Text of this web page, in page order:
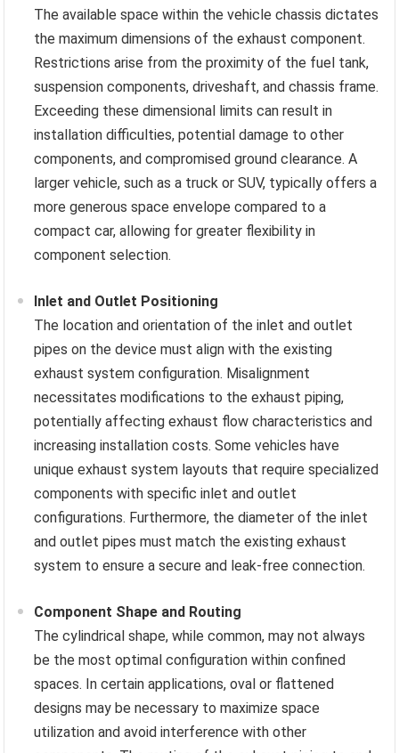
The available space within the vehicle chassis dictates
the maximum dimensions of the exhaust component.
Restrictions arise from the proximity of the fuel tank,
suspension components, driveshaft, and chassis frame.
Exceeding these dimensional limits can result in
installation difficulties, potential damage to other
components, and compromised ground clearance. A
larger vehicle, such as a truck or SUV, typically offers a
more generous space envelope compared to a
compact car, allowing for greater flexibility in
component selection.
Inlet and Outlet Positioning
The location and orientation of the inlet and outlet
pipes on the device must align with the existing
exhaust system configuration. Misalignment
necessitates modifications to the exhaust piping,
potentially affecting exhaust flow characteristics and
increasing installation costs. Some vehicles have
unique exhaust system layouts that require specialized
components with specific inlet and outlet
configurations. Furthermore, the diameter of the inlet
and outlet pipes must match the existing exhaust
system to ensure a secure and leak-free connection.
Component Shape and Routing
The cylindrical shape, while common, may not always
be the most optimal configuration within confined
spaces. In certain applications, oval or flattened
designs may be necessary to maximize space
utilization and avoid interference with other